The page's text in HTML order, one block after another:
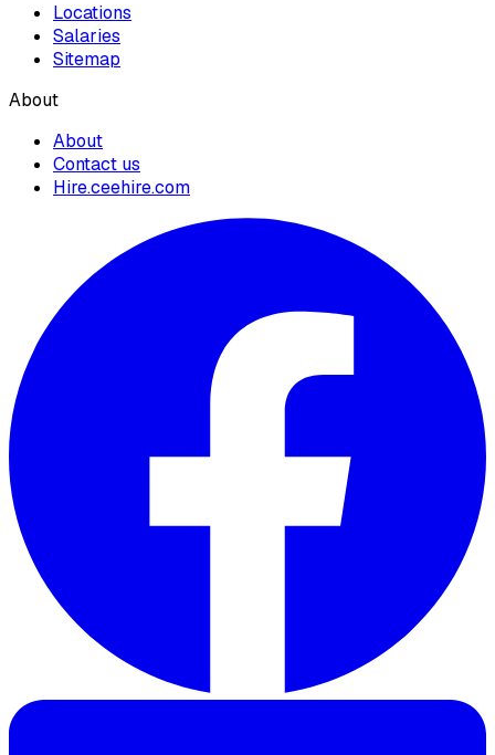
Locations
Salaries
Sitemap
About
About
Contact us
Hire.ceehire.com